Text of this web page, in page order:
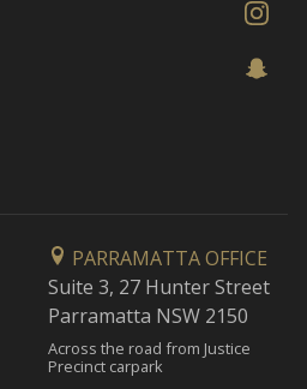
PARRAMATTA OFFICE
Suite 3, 27 Hunter Street
Parramatta NSW 2150
Across the road from Justice
Precinct carpark